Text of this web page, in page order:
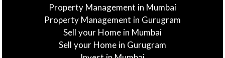
Property Management in Mumbai
Property Management in Gurugram
Sell your Home in Mumbai
Sell your Home in Gurugram